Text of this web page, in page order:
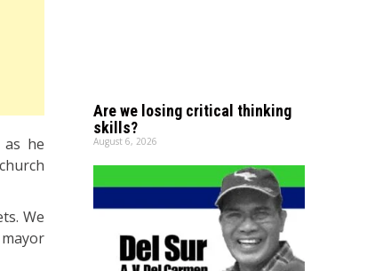
as he
We
Are we losing critical thinking
skills?
August 6, 2026